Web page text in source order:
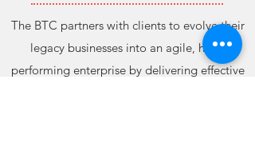
The BTC partners with clients to evolve their
legacy businesses into an agile, high-
performing enterprise by delivering effective